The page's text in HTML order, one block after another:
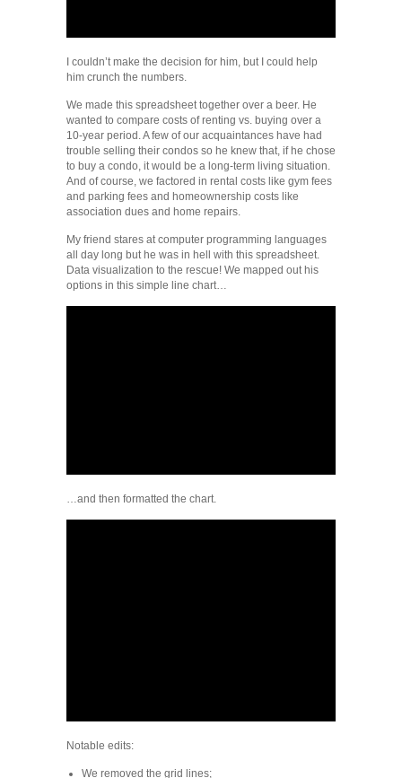
I couldn’t make the decision for him, but I could help
him crunch the numbers.
We made this spreadsheet together over a beer. He
wanted to compare costs of renting vs. buying over a
10-year period. A few of our acquaintances have had
trouble selling their condos so he knew that, if he chose
to buy a condo, it would be a long-term living situation.
And of course, we factored in rental costs like gym fees
and parking fees and homeownership costs like
association dues and home repairs.
My friend stares at computer programming languages
all day long but he was in hell with this spreadsheet.
Data visualization to the rescue! We mapped out his
options in this simple line chart…
…and then formatted the chart.
Notable edits:
We removed the grid lines;